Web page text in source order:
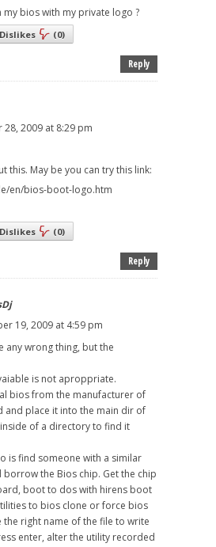
my bios with my private logo ?
Dislikes (0)
Reply
28, 2009 at 8:29 pm
this. May be you can try this link:
en/bios-boot-logo.htm
Dislikes (0)
Reply
19, 2009 at 4:59 pm
any wrong thing, but the
is not aproppriate.
bios from the manufacturer of
and place it into the main dir of
of a directory to find it
is find someone with a similar
the Bios chip. Get the chip
boot to dos with hirens boot
to bios clone or force bios
the right name of the file to write
enter, alter the utility recorded